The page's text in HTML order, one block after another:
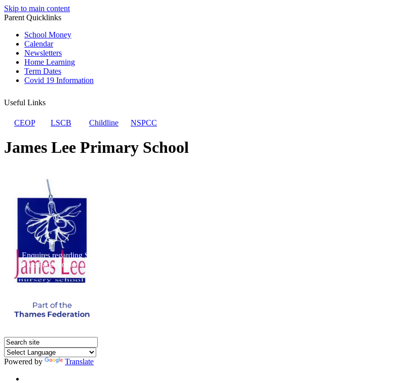
Skip to main content
Parent Quicklinks
School Money
Calendar
Newsletters
Home Learning
Term Dates
Covid 19 Information
Useful Links
CEOP LSCB Childline NSPCC
James Lee Primary School
Powered by
Translate
Enquires regarding Special Educational Needs should be directed to Sophie Naisbitt (SENDCO) - Please call the
Free Paper copies of information from this website are available on request from the school office.